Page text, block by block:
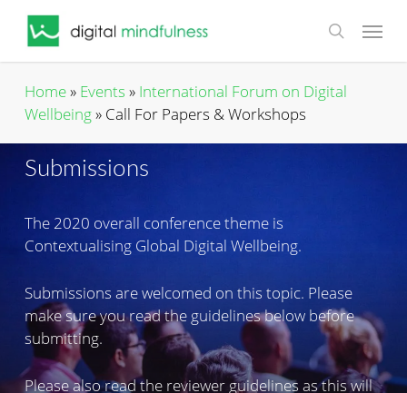
search
Menu
Home» Events » International Forum on Digital
Wellbeing» Call For Papers & Workshops
Submissions
The 2020 overall conference theme is
Contextualising Global Digital Wellbeing.
Submissions are welcomed on this topic. Please
make sure you read the guidelines below before
submitting.
Please also read the reviewer guidelines as this will